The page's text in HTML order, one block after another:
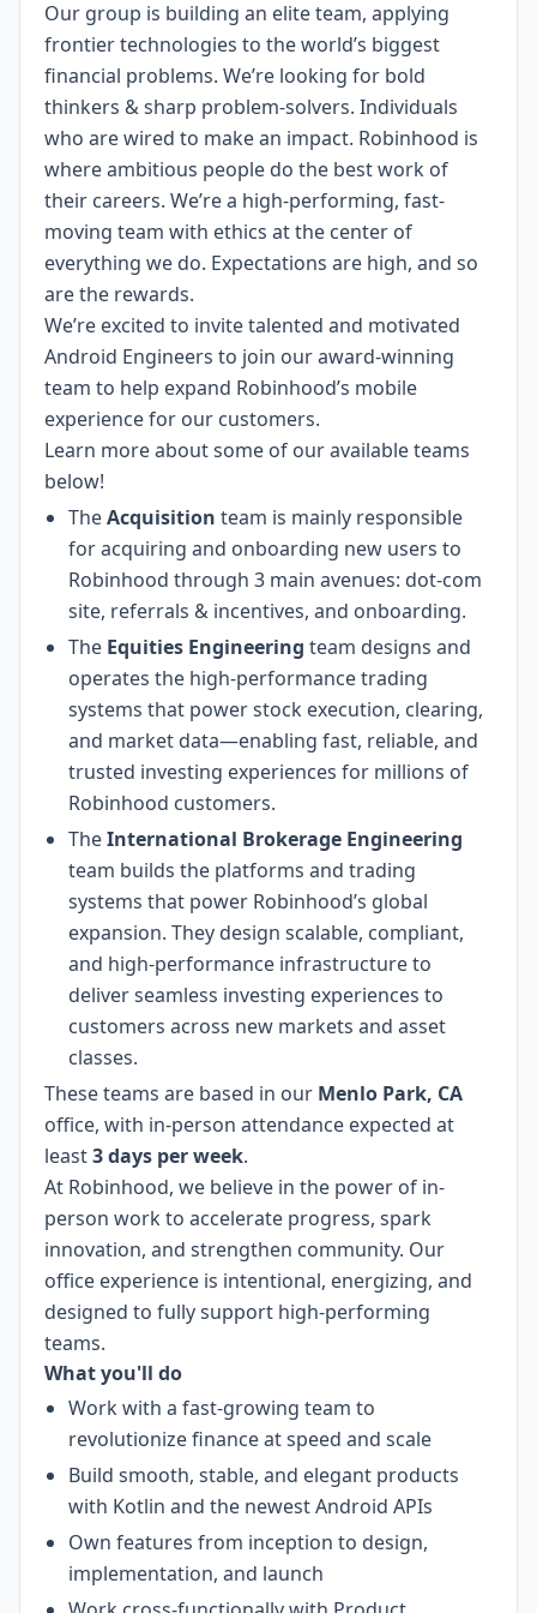
Our group is building an elite team, applying
frontier technologies to the world’s biggest
financial problems. We’re looking for bold
thinkers & sharp problem-solvers. Individuals
who are wired to make an impact. Robinhood is
where ambitious people do the best work of
their careers. We’re a high-performing, fast-
moving team with ethics at the center of
everything we do. Expectations are high, and so
are the rewards.
We’re excited to invite talented and motivated
Android Engineers to join our award-winning
team to help expand Robinhood’s mobile
experience for our customers.
Learn more about some of our available teams
below!
TheAcquisition team is mainly responsible
for acquiring and onboarding new users to
Robinhood through 3 main avenues: dot-com
site, referrals & incentives, and onboarding.
The Equities Engineering team designs and
operates the high-performance trading
systems that power stock execution, clearing,
and market data—enabling fast, reliable, and
trusted investing experiences for millions of
Robinhood customers.
TheInternational Brokerage Engineering
team builds the platforms and trading
systems that power Robinhood’s global
expansion. They design scalable, compliant,
and high-performance infrastructure to
deliver seamless investing experiences to
customers across new markets and asset
classes.
These teams are based in our Menlo Park, CA
office, with in-person attendance expected at
least3 days per week.
At Robinhood, we believe in the power of in-
person work to accelerate progress, spark
innovation, and strengthen community. Our
office experience is intentional, energizing, and
designed to fully support high-performing
teams.
What you'll do
Work with a fast-growing team to
revolutionize finance at speed and scale
Build smooth, stable, and elegant products
with Kotlin and the newest Android APIs
Own features from inception to design,
implementation, and launch